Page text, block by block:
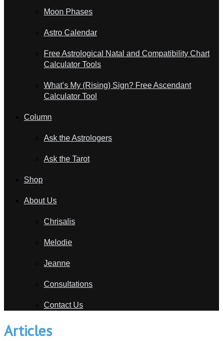
Moon Phases
Astro Calendar
Free Astrological Natal and Compatibility Chart
Calculator Tools
What’s My (Rising) Sign? Free Ascendant
Calculator Tool
Column
Ask the Astrologers
Ask the Tarot
Shop
About Us
Chrisalis
Melodie
Jeanne
Consultations
Contact Us
Articles